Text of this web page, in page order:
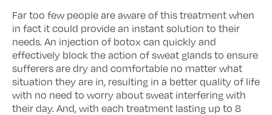
Far too few people are aware of this treatment when
in fact it could provide an instant solution to their
needs. An injection of botox can quickly and
effectively block the action of sweat glands to ensure
sufferers are dry and comfortable no matter what
situation they are in, resulting in a better quality of life
with no need to worry about sweat interfering with
their day. And, with each treatment lasting up to 8